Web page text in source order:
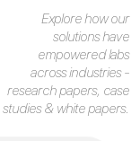
Explore how our
solutions have
empowered labs
across industries -
research papers, case
studies & white papers.